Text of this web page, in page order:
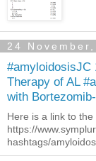
24
#amyloidosisJC
Therapy of AL
with
Here is a link to
https://
hashtags/